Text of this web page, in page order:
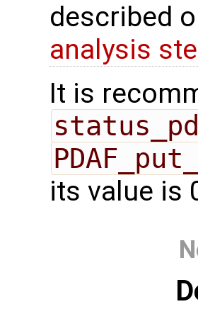
described
analysis
It is
its value is